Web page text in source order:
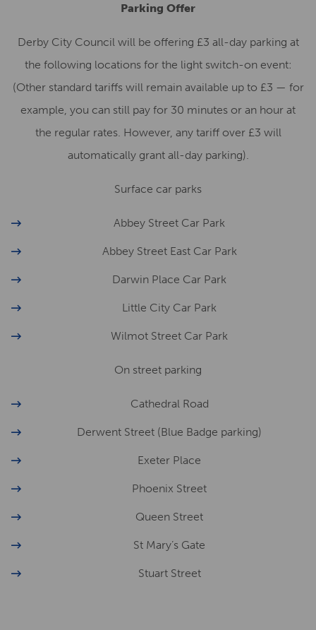
Parking Offer
Derby City Council will be offering £3 all-day parking at
the following locations for the light switch-on event:
(Other standard tariffs will remain available up to £3 — for
example, you can still pay for 30 minutes or an hour at
the regular rates. However, any tariff over £3 will
automatically grant all-day parking).
Surface car parks
Abbey Street Car Park
Abbey Street East Car Park
Darwin Place Car Park
Little City Car Park
Wilmot Street Car Park
On street parking
Cathedral Road
Derwent Street (Blue Badge parking)
Exeter Place
Phoenix Street
Queen Street
St Mary’s Gate
Stuart Street